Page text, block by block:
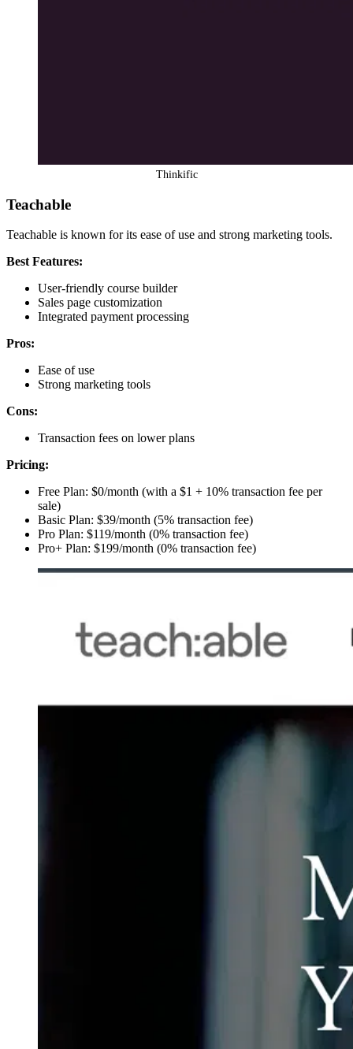
Thinkific
Teachable
Teachable is known for its ease of use and strong marketing tools.
Best Features:
User-friendly course builder
Sales page customization
Integrated payment processing
Pros:
Ease of use
Strong marketing tools
Cons:
Transaction fees on lower plans
Pricing:
Free Plan: $0/month (with a $1 + 10% transaction fee per
sale)
Basic Plan: $39/month (5% transaction fee)
Pro Plan: $119/month (0% transaction fee)
Pro+ Plan: $199/month (0% transaction fee)